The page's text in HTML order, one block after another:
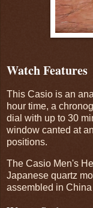
Watch Features
This Casio is an
hour time, a
dial with up to 30
window canted at
positions.
The Casio Men's
Japanese quartz
assembled in